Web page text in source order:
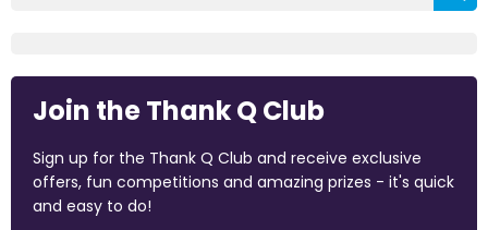
Join the Thank Q Club
Sign up for the Thank Q Club and receive exclusive
offers, fun competitions and amazing prizes - it's quick
and easy to do!